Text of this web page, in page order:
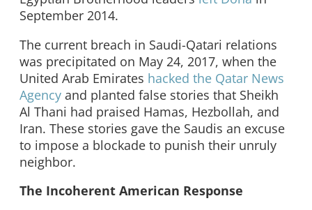
September 2014.
The current breach in Saudi-Qatari relations
was precipitated on May 24, 2017, when the
United Arab Emirates hacked the Qatar News
Agency and planted false stories that Sheikh
Al Thani had praised Hamas, Hezbollah, and
Iran. These stories gave the Saudis an excuse
to impose a blockade to punish their unruly
neighbor.
The Incoherent American Response